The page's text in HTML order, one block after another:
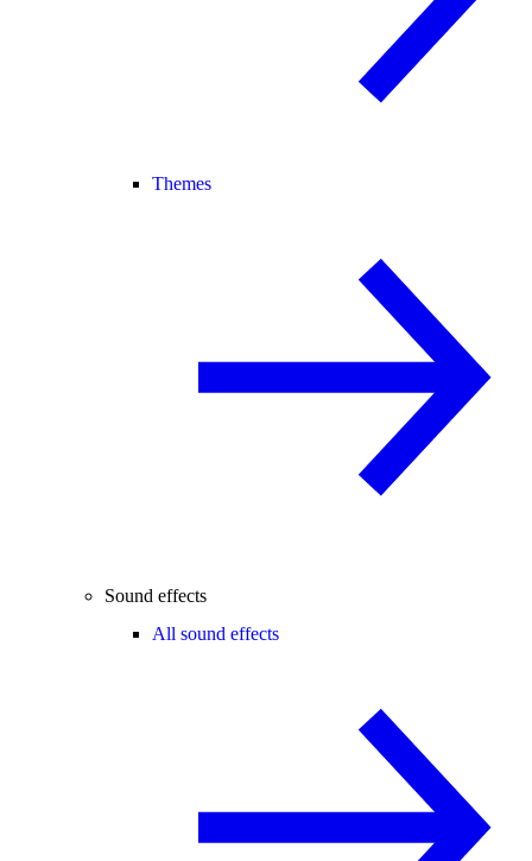
Themes
Sound effects
All sound effects